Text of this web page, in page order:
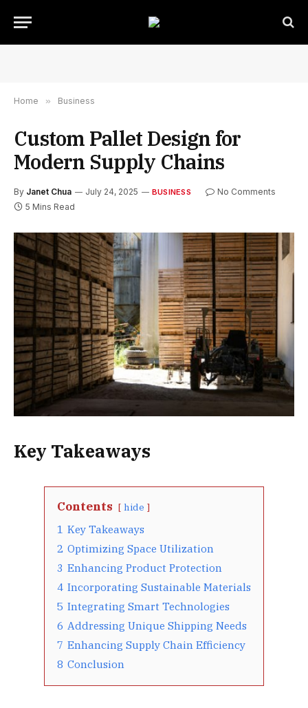
Home » Business
Custom Pallet Design for
Modern Supply Chains
By Janet Chua July 24, 2025 BUSINESS
No Comments
5 Mins Read
Key Takeaways
Contents hide
1 Key Takeaways
2 Optimizing Space Utilization
3 Enhancing Product Protection
4 Incorporating Sustainable Materials
5 Integrating Smart Technologies
6 Addressing Unique Shipping Needs
7 Enhancing Supply Chain Efficiency
8 Conclusion